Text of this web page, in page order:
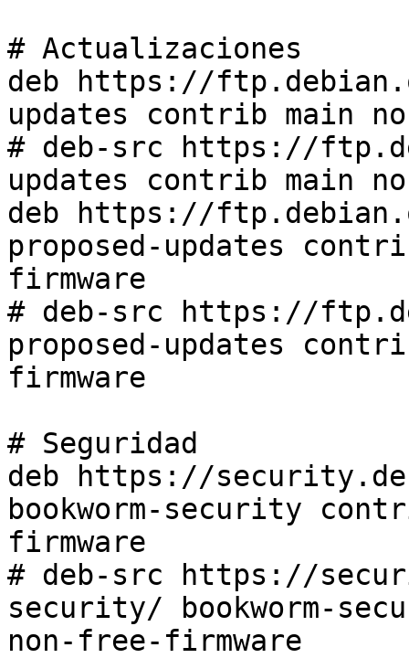
# Actualizaciones
deb https://
updates contrib main
# deb-src https://
updates contrib main
deb https://
proposed-updates
firmware
# deb-src https://
proposed-updates
firmware
# Seguridad
deb https://
bookworm-security
firmware
# deb-src https://
security/ bookworm-
non-free-firmware